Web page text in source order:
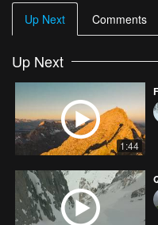
Up Next Comments
Up Next
1:44